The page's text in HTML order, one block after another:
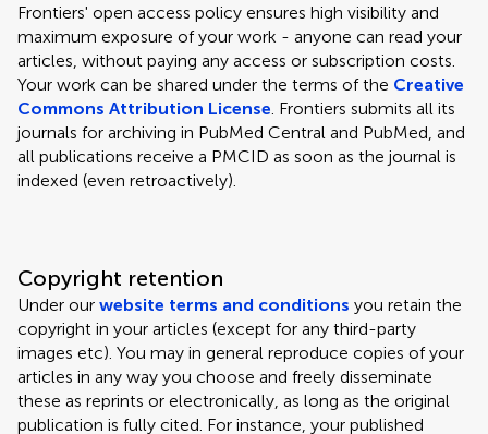
Frontiers' open access policy ensures high visibility and
maximum exposure of your work - anyone can read your
articles, without paying any access or subscription costs.
Your work can be shared under the terms of the Creative
Commons Attribution License. Frontiers submits all its
journals for archiving in PubMed Central and PubMed, and
all publications receive a PMCID as soon as the journal is
indexed (even retroactively).
Copyright retention
Under our website terms and conditions you retain the
copyright in your articles (except for any third-party
images etc). You may in general reproduce copies of your
articles in any way you choose and freely disseminate
these as reprints or electronically, as long as the original
publication is fully cited. For instance, your published